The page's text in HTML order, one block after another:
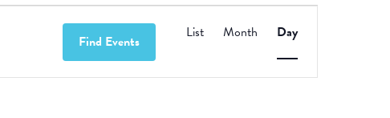
Find Events
Event
Views
List Month Day